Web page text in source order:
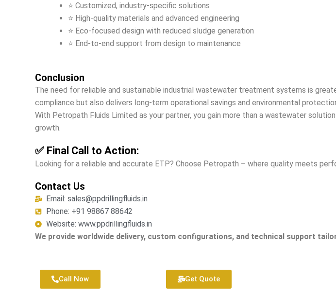
⭐ Customized, industry-specific solutions
⭐ High-quality materials and advanced engineering
⭐ Eco-focused design with reduced sludge generation
⭐ End-to-end support from design to maintenance
Conclusion
The need for reliable and sustainable industrial wastewater treatment systems is
compliance but also delivers long-term operational savings and environmental
With Petropath Fluids Limited as your partner, you gain more than a wastewater
growth.
✅ Final Call to Action:
Looking for a reliable and accurate ETP? Choose Petropath – where quality meets
Contact Us
Email: sales@ppdrillingfluids.in
Phone: +91 98867 88642
Website: www.ppdrillingfluids.in
We provide worldwide delivery, custom configurations, and technical support
Call Now Get Quote